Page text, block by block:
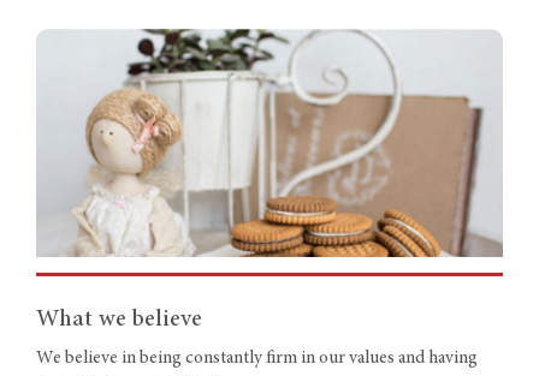
What we believe
We believe in being constantly firm in our values and having